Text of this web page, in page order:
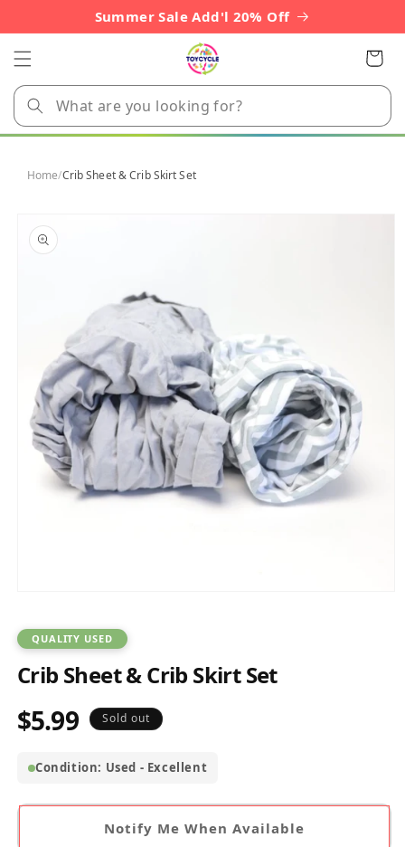
Summer Sale Add'l 20% Off
Cart
Home/Crib Sheet & Crib Skirt Set
product
information
in
modal
QUALITY USED
Crib Sheet & Crib Skirt Set
Regular
$5.99 Sold out
Condition: Used - Excellent
Notify Me When Available